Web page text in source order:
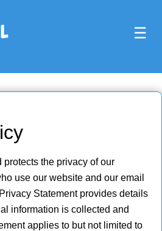
☰
protects the privacy of our
use our website and our email
Statement provides details
information is collected and
applies to but not limited to